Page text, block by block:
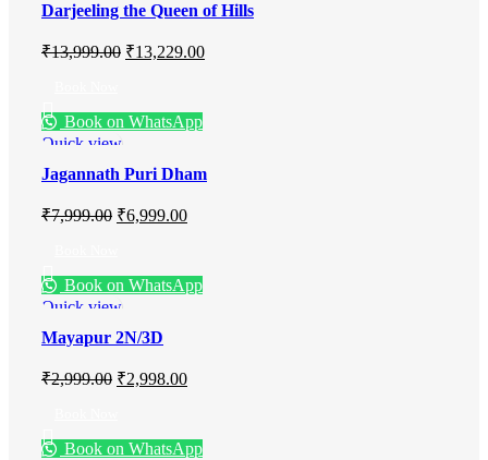
Darjeeling the Queen of Hills
₹13,999.00 ₹13,229.00
Book on WhatsApp
Quick view
Jagannath Puri Dham
₹7,999.00 ₹6,999.00
Book on WhatsApp
Quick view
Mayapur 2N/3D
₹2,999.00 ₹2,998.00
Book on WhatsApp